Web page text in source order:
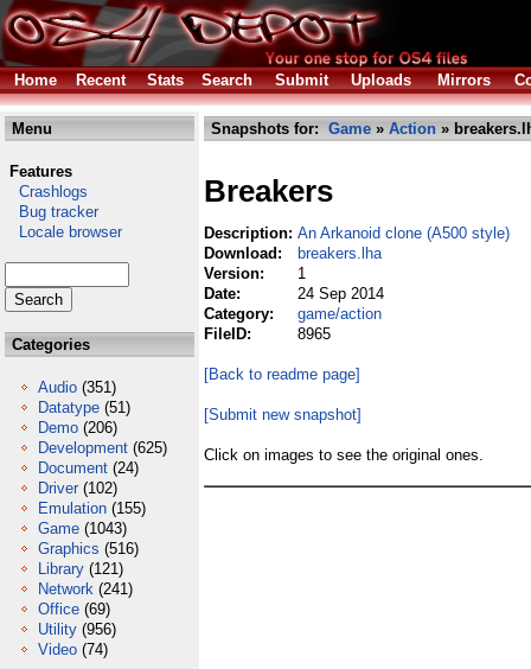
Home Recent Stats Search Submit Uploads Mirrors
Menu
Features
Crashlogs
Bug tracker
Locale browser
Categories
Audio (351)
Datatype (51)
Demo (206)
Development (625)
Document (24)
Driver (102)
Emulation (155)
Game (1043)
Graphics (516)
Library (121)
Network (241)
Office (69)
Utility (956)
Video (74)
Snapshots for: Game » Action »
Breakers
Description: An Arkanoid clone (A500 style)
Download:
breakers.lha
Version:
1
Date:
24 Sep 2014
Category:
game/action
FileID:
8965
[Back to readme page]
[Submit new snapshot]
Click on images to see the original ones.